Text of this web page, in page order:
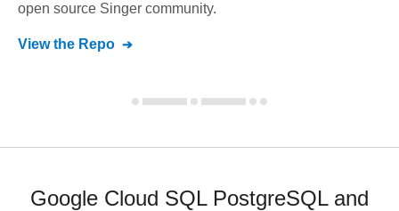
open source Singer community.
View the Repo
Google Cloud SQL PostgreSQL and